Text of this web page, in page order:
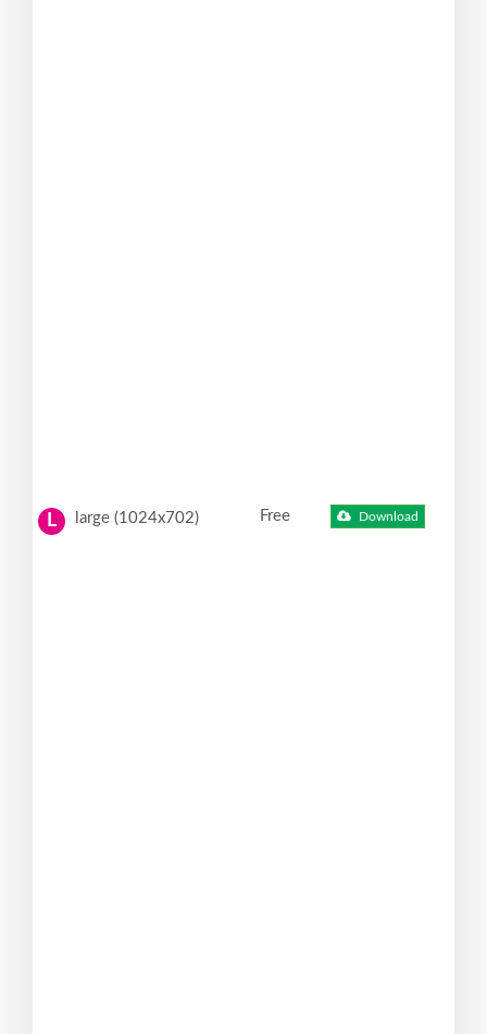
L large (1024x702) Free Download